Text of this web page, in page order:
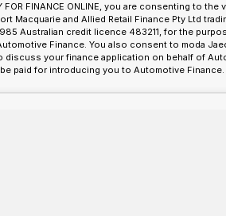
FOR FINANCE ONLINE, you are consenting to
Macquarie and Allied Retail Finance Pty Ltd
Australian credit licence 483211, for the
Finance. You also consent to moda
your finance application on behalf of
paid for introducing you to Automotive Finance.